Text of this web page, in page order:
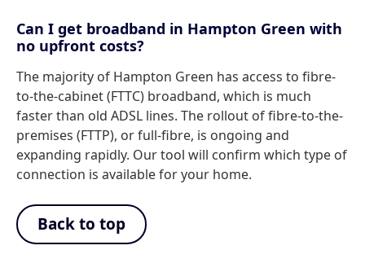
Can I get broadband in Hampton Green with
no upfront costs?
The majority of Hampton Green has access to fibre-
to-the-cabinet (FTTC) broadband, which is much
faster than old ADSL lines. The rollout of fibre-to-the-
premises (FTTP), or full-fibre, is ongoing and
expanding rapidly. Our tool will confirm which type of
connection is available for your home.
Back to top